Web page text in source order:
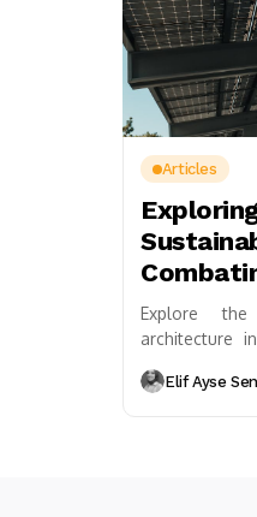
Articles
Explore
architecture
innovative
Elif Ayse Sen